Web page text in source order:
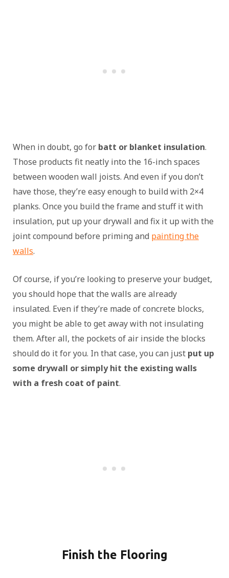
When in doubt, go for batt or blanket insulation.
Those products fit neatly into the 16-inch spaces
between wooden wall joists. And even if you don’t
have those, they’re easy enough to build with 2×4
planks. Once you build the frame and stuff it with
insulation, put up your drywall and fix it up with the
joint compound before priming and painting the
walls.
Of course, if you’re looking to preserve your budget,
you should hope that the walls are already
insulated. Even if they’re made of concrete blocks,
you might be able to get away with not insulating
them. After all, the pockets of air inside the blocks
should do it for you. In that case, you can just put up
some drywall or simply hit the existing walls
with a fresh coat of paint.
Finish the Flooring